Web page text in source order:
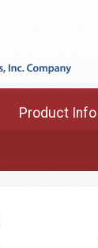
Product Info